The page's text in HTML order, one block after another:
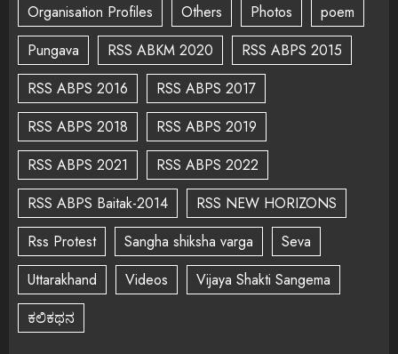
Organisation Profiles
Others Photos
poem
Pungava
RSS ABKM 2020
RSS ABPS 2015
RSS ABPS 2016
RSS ABPS 2017
RSS ABPS 2018
RSS ABPS 2019
RSS ABPS 2021
RSS ABPS 2022
RSS ABPS Baitak-2014
RSS NEW HORIZONS
Rss Protest
Sangha shiksha varga
Seva
Uttarakhand
Videos
Vijaya Shakti Sangema
ಕಲಿಕಥನ